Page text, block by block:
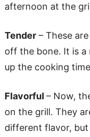
afternoon at the
Tender– These
off the bone. It is a
up the cooking
Flavorful – Now,
on the grill. They
different flavor,